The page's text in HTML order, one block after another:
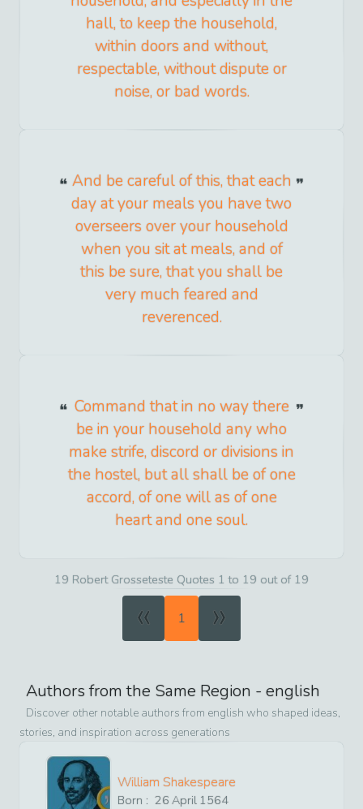
hall, to keep the household,
within doors and without,
respectable, without dispute or
noise, or bad words.
And be careful of this, that each
day at your meals you have two
overseers over your household
when you sit at meals, and of
this be sure, that you shall be
very much feared and
reverenced.
Command that in no way there
be in your household any who
make strife, discord or divisions in
the hostel, but all shall be of one
accord, of one will as of one
heart and one soul.
19 Robert Grosseteste Quotes 1 to 19 out of 19
« 1 »
Authors from the Same Region - english
Discover other notable authors from english who shaped ideas,
stories, and inspiration across generations
William Shakespeare
Born : 26 April 1564